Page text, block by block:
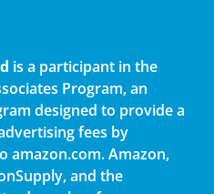
is a participant in the
Program, an
designed to provide a
fees by
amazon.com. Amazon,
and the